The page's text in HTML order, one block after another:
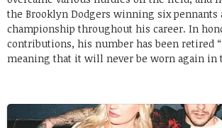
the Brooklyn Dodgers winning six pennants
championship throughout his career. In
contributions, his number has been retired
meaning that it will never be worn again in